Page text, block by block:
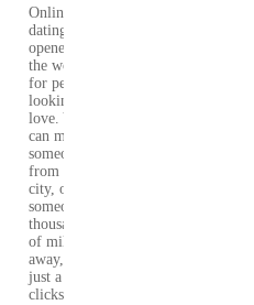
Online
dating has
opened up
the world
for people
looking for
love. You
can meet
someone
from your
city, or
someone
thousands
of miles
away, with
just a few
clicks....